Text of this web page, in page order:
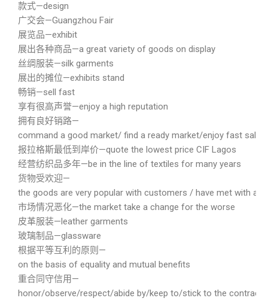
款式—design
广交会—Guangzhou Fair
展览品—exhibit
展出各种商品—a great variety of goods on display
丝绸服装—silk garments
展出的摊位—exhibits stand
畅销—sell fast
享有很高声誉—enjoy a high reputation
拥有良好销路—
command a good market/ find a ready market/enjoy fast sales
报拉格斯最低到岸价—quote the lowest price CIF Lagos
经营纺织品多年—be in the line of textiles for many years
货物受欢迎—
the goods are very popular with customers / have met with a
市场情况恶化—the market take a change for the worse
皮革服装—leather garments
玻璃制品—glassware
根据平等互利的原则—
on the basis of equality and mutual benefits
重合同守信用—
honor/observe/respect/abide by/keep to/stick to the contract